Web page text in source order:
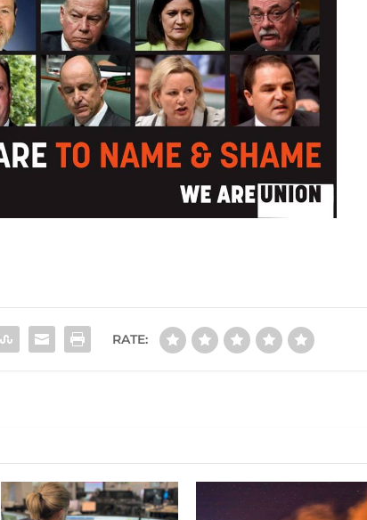
RATE: